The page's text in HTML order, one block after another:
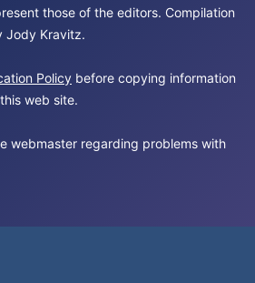
those of the editors. Compilation
Jody Kravitz.
Policy before copying information
web site.
webmaster regarding problems with